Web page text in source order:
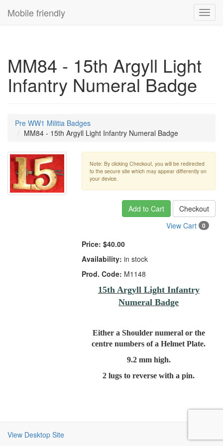
Mobile friendly
MM84 - 15th Argyll Light
Infantry Numeral Badge
Pre WW1 Militia Badges
MM84 - 15th Argyll Light Infantry Numeral Badge
Note: By clicking Checkout, you will be redirected
to the secure site which may appear differently on
your device.
Add to Cart
Checkout
View Cart
0
Price: $40.00
Availability: in stock
Prod. Code: M1148
15th Argyll Light Infantry
Numeral Badge
Either a Shoulder numeral or the
centre numbers of a Helmet Plate.
9.2 mm high.
2 lugs to reverse with a pin.
View Desktop Site